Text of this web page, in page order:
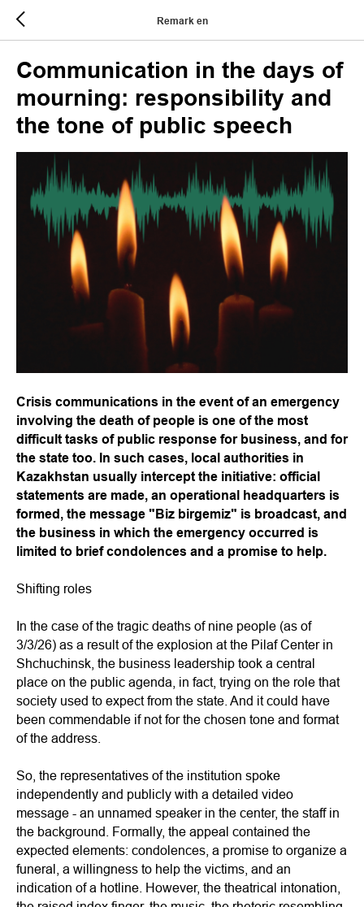
Remark en
Communication in the days of
mourning: responsibility and
the tone of public speech
Crisis communications in the event of an emergency
involving the death of people is one of the most
difficult tasks of public response for business, and for
the state too. In such cases, local authorities in
Kazakhstan usually intercept the initiative: official
statements are made, an operational headquarters is
formed, the message "Biz birgemiz" is broadcast, and
the business in which the emergency occurred is
limited to brief condolences and a promise to help.
Shifting roles
In the case of the tragic deaths of nine people (as of
3/3/26) as a result of the explosion at the Pilaf Center in
Shchuchinsk, the business leadership took a central
place on the public agenda, in fact, trying on the role that
society used to expect from the state. And it could have
been commendable if not for the chosen tone and format
of the address.
So, the representatives of the institution spoke
independently and publicly with a detailed video
message - an unnamed speaker in the center, the staff in
the background. Formally, the appeal contained the
expected elements: condolences, a promise to organize a
funeral, a willingness to help the victims, and an
indication of a hotline. However, the theatrical intonation,